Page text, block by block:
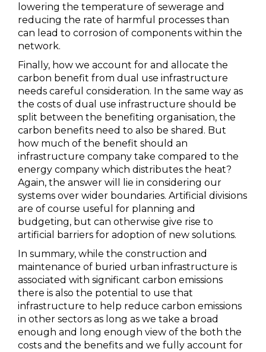
lowering the temperature of sewerage and
reducing the rate of harmful processes than
can lead to corrosion of components within the
network.
Finally, how we account for and allocate the
carbon benefit from dual use infrastructure
needs careful consideration. In the same way as
the costs of dual use infrastructure should be
split between the benefiting organisation, the
carbon benefits need to also be shared. But
how much of the benefit should an
infrastructure company take compared to the
energy company which distributes the heat?
Again, the answer will lie in considering our
systems over wider boundaries. Artificial divisions
are of course useful for planning and
budgeting, but can otherwise give rise to
artificial barriers for adoption of new solutions.
In summary, while the construction and
maintenance of buried urban infrastructure is
associated with significant carbon emissions
there is also the potential to use that
infrastructure to help reduce carbon emissions
in other sectors as long as we take a broad
enough and long enough view of the both the
costs and the benefits and we fully account for